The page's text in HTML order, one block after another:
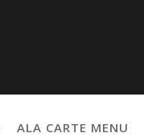
ALA CARTE MENU